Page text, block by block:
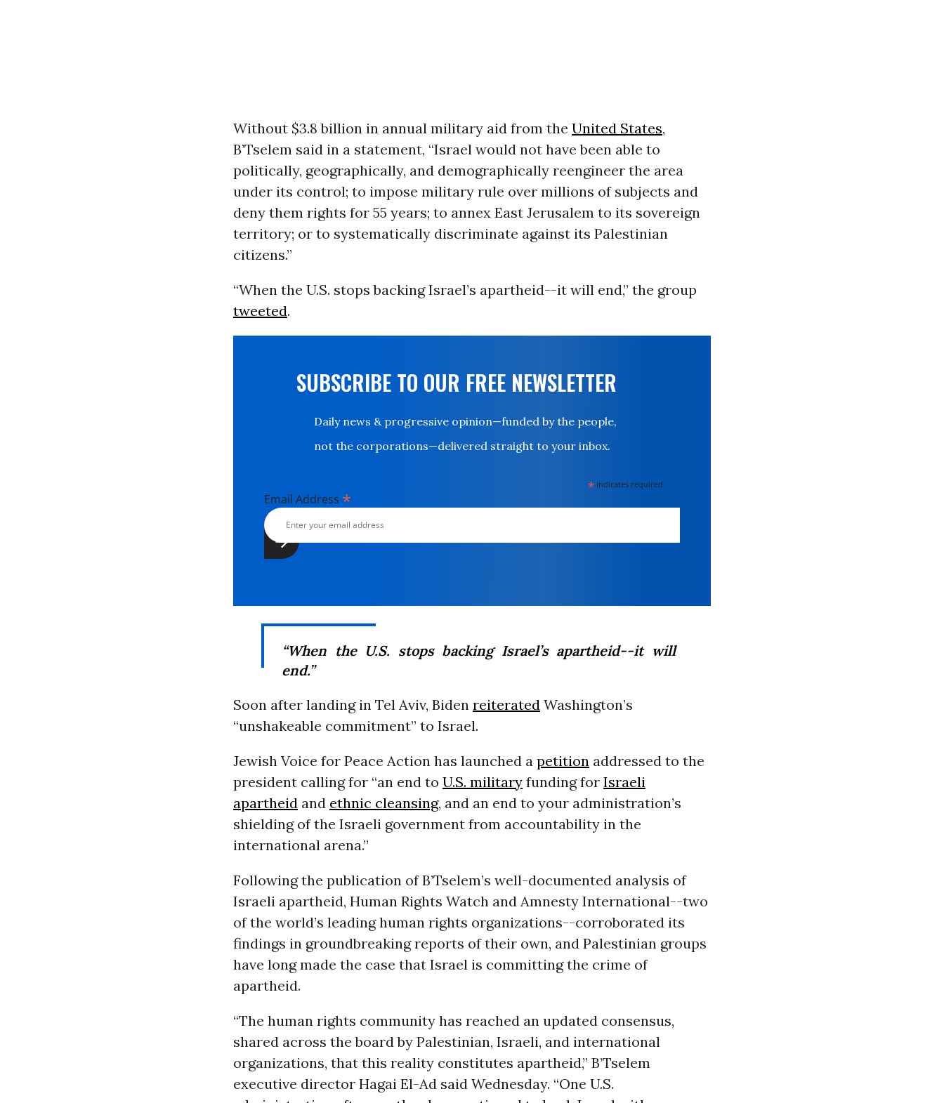
Without $3.8 billion in annual military aid from the United States,
B’Tselem said in a statement, “Israel would not have been able to
politically, geographically, and demographically reengineer the area
under its control; to impose military rule over millions of subjects and
deny them rights for 55 years; to annex East Jerusalem to its sovereign
territory; or to systematically discriminate against its Palestinian
citizens.”
“When the U.S. stops backing Israel’s apartheid--it will end,” the group
tweeted.
SUBSCRIBE TO OUR FREE NEWSLETTER
Daily news & progressive opinion—funded by the people,
not the corporations—delivered straight to your inbox.
* indicates required
Email Address *
“When the U.S. stops backing Israel’s apartheid--it will
end.”
Soon after landing in Tel Aviv, Biden reiterated Washington’s
“unshakeable commitment” to Israel.
Jewish Voice for Peace Action has launched a petition addressed to the
president calling for “an end to U.S. militaryfunding for Israeli
apartheid and ethnic cleansing, and an end to your administration’s
shielding of the Israeli government from accountability in the
international arena.”
Following the publication of B’Tselem’s well-documented analysis of
Israeli apartheid, Human Rights Watch and Amnesty International--two
of the world’s leading human rights organizations--corroborated its
findings in groundbreaking reports of their own, and Palestinian groups
have long made the case that Israel is committing the crime of
apartheid.
“The human rights community has reached an updated consensus,
shared across the board by Palestinian, Israeli, and international
organizations, that this reality constitutes apartheid,” B’Tselem
executive director Hagai El-Ad said Wednesday. “One U.S.